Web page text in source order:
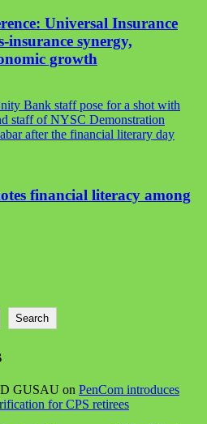
Universal Insurance
insurance synergy,
growth
financial literacy among
Search
GUSAU on PenCom introduces
for CPS retirees